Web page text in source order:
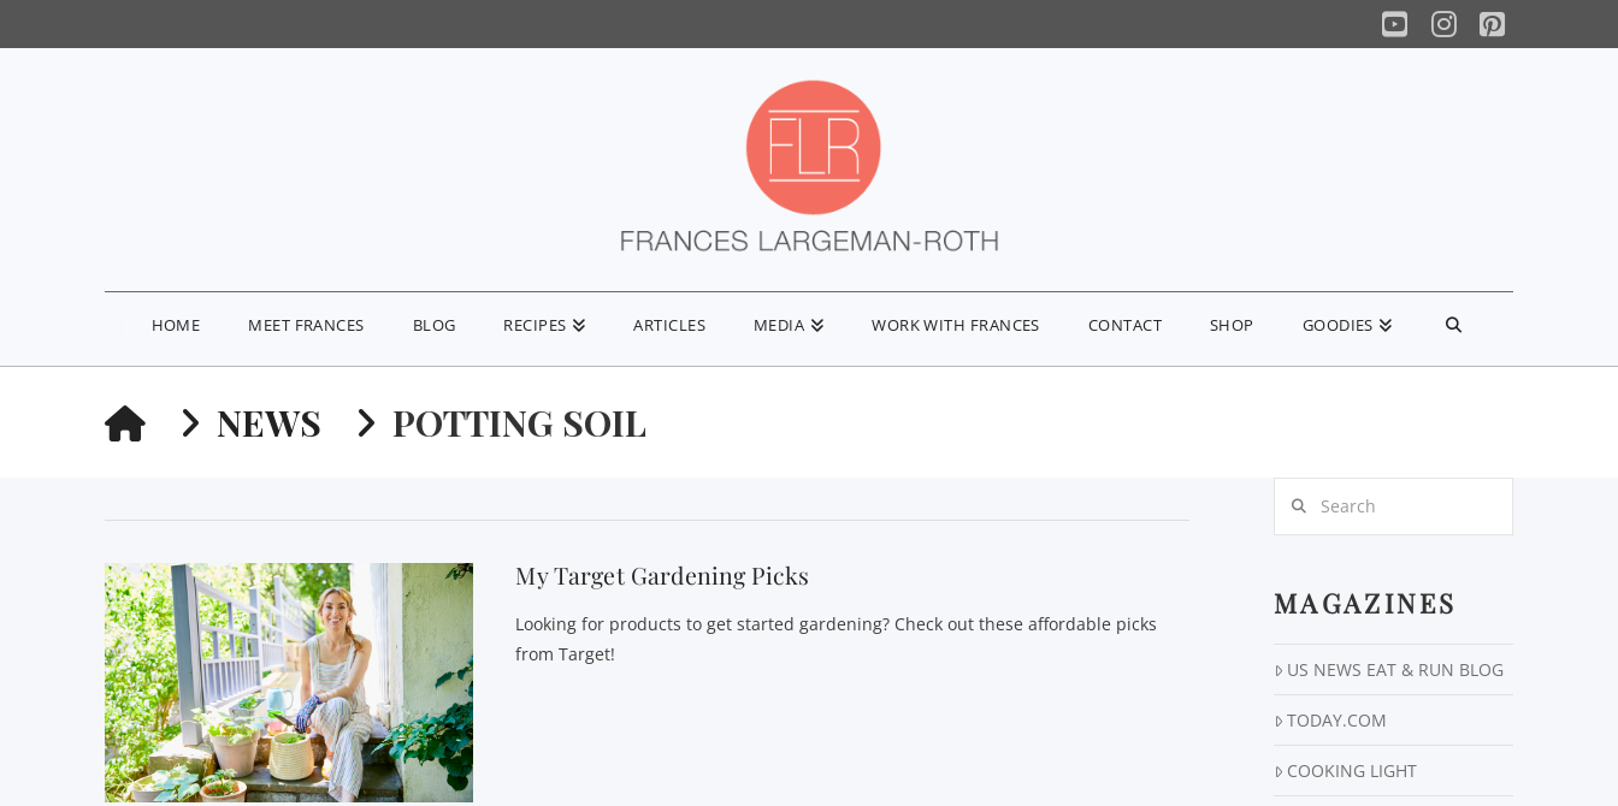
YouTube
Instagram
Pinterest
HOME MEET FRANCES BLOG RECIPES ARTICLES MEDIA WORK WITH FRANCES CONTACT SHOP GOODIES
HOMENEWS POTTING SOIL
My Target Gardening Picks
Looking for products to get started gardening? Check out these affordable picks
from Target!
MAGAZINES
US NEWS EAT & RUN BLOG
TODAY.COM
COOKING LIGHT